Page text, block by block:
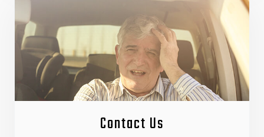
Contact Us